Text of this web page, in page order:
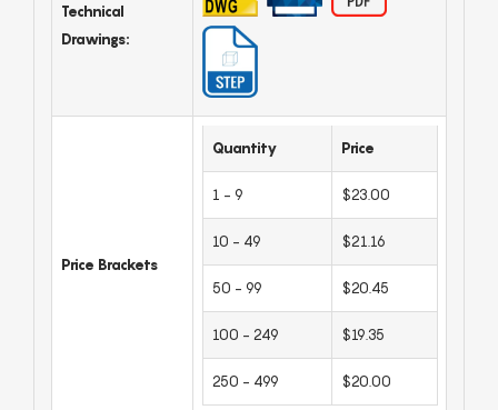
Technical
Drawings:
Price Brackets
Quantity Price
1 - 9 $23.00
10 - 49 $21.16
50 - 99 $20.45
100 - 249 $19.35
250 - 499 $20.00